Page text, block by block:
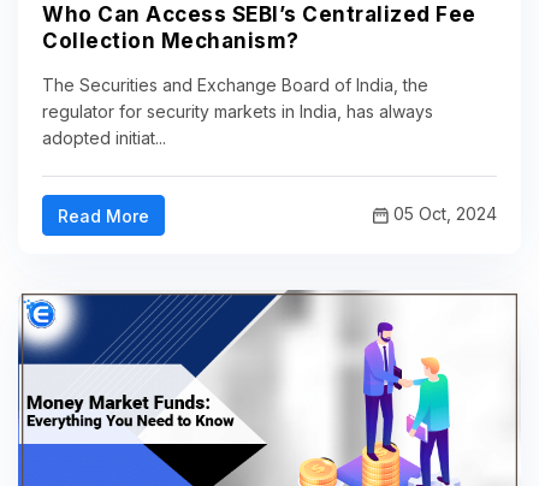
Who Can Access SEBI’s Centralized Fee
Collection Mechanism?
The Securities and Exchange Board of India, the
regulator for security markets in India, has always
adopted initiat...
Read More 05 Oct, 2024